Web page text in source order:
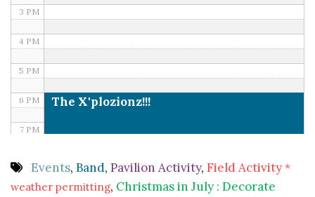
The X'plozionz!!!
3 PM
4 PM
5 PM
6 PM
7 PM
9 PM
Events, Band, Pavilion Activity, Field Activity *
weather permitting, Christmas in July : Decorate